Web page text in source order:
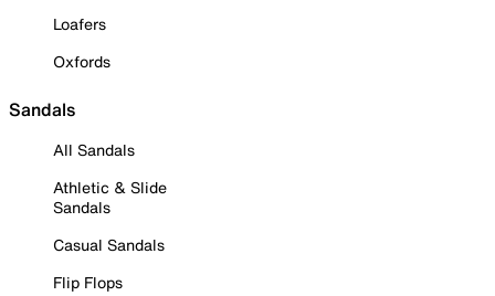
Loafers
Oxfords
Sandals
All Sandals
Athletic & Slide
Sandals
Casual Sandals
Flip Flops